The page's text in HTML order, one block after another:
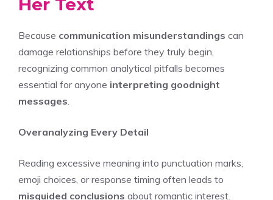
Her Text
Because communication misunderstandings can
damage relationships before they truly begin,
recognizing common analytical pitfalls becomes
essential for anyone interpreting goodnight
messages.
Overanalyzing Every Detail
Reading excessive meaning into punctuation marks,
emoji choices, or response timing often leads to
misguided conclusions about romantic interest.